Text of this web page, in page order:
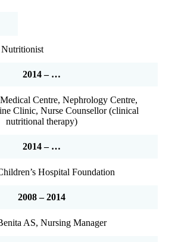
2014 – …
Centre, Nephrology Centre,
Clinic, Nurse Counsellor (clinical
nutritional therapy)
2014 – …
Hospital Foundation
2008 – 2014
AS, Nursing Manager